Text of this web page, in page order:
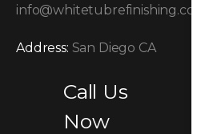
info@whitetubrefinishing.com
Address: San Diego CA
Call Us
Now